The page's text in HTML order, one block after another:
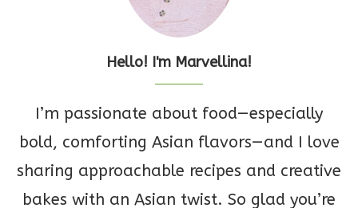
Hello! I'm Marvellina!
I’m passionate about food—especially
bold, comforting Asian flavors—and I love
sharing approachable recipes and creative
bakes with an Asian twist. So glad you’re